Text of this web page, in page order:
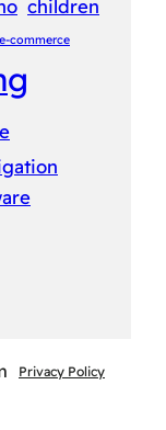
children
e-commerce
Privacy Policy